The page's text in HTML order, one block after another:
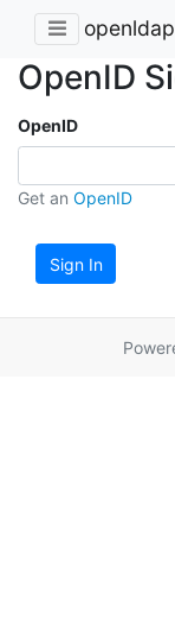
OpenID
OpenID
Get an OpenID
Sign In